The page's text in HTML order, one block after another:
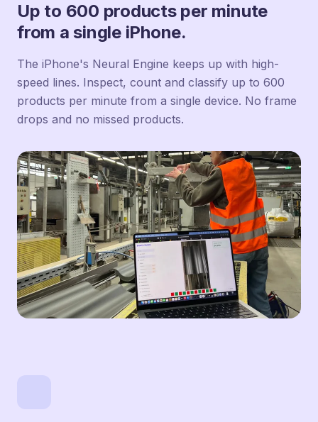
Up to 600 products per minute
from a single iPhone.
The iPhone's Neural Engine keeps up with high-
speed lines. Inspect, count and classify up to 600
products per minute from a single device. No frame
drops and no missed products.